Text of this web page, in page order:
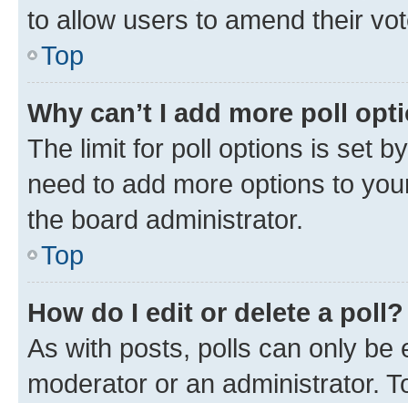
to allow users to amend their
Top
Why can’t I add more poll
The limit for poll options is set
need to add more options to
the board administrator.
Top
How do I edit or delete a poll?
As with posts, polls can only be
moderator or an administrator.